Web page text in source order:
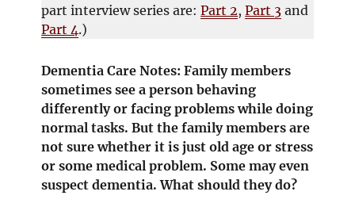
part interview series are:Part 2,Part 3 and
Part 4.)
Dementia Care Notes: Family members
sometimes see a person behaving
differently or facing problems while doing
normal tasks. But the family members are
not sure whether it is just old age or stress
or some medical problem. Some may even
suspect dementia. What should they do?